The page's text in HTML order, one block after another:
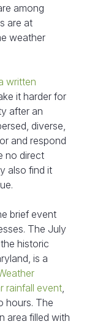
among
are at
weather
written
it harder for
after an
diverse,
and respond
no direct
also find it
brief event
The July
historic
is a
rainfall event,
hours. The
area filled with